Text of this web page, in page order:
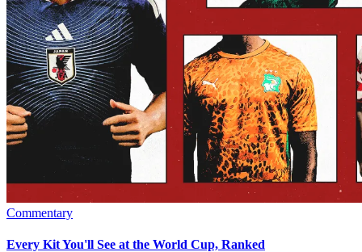
Commentary
Every Kit You'll See at the World Cup, Ranked